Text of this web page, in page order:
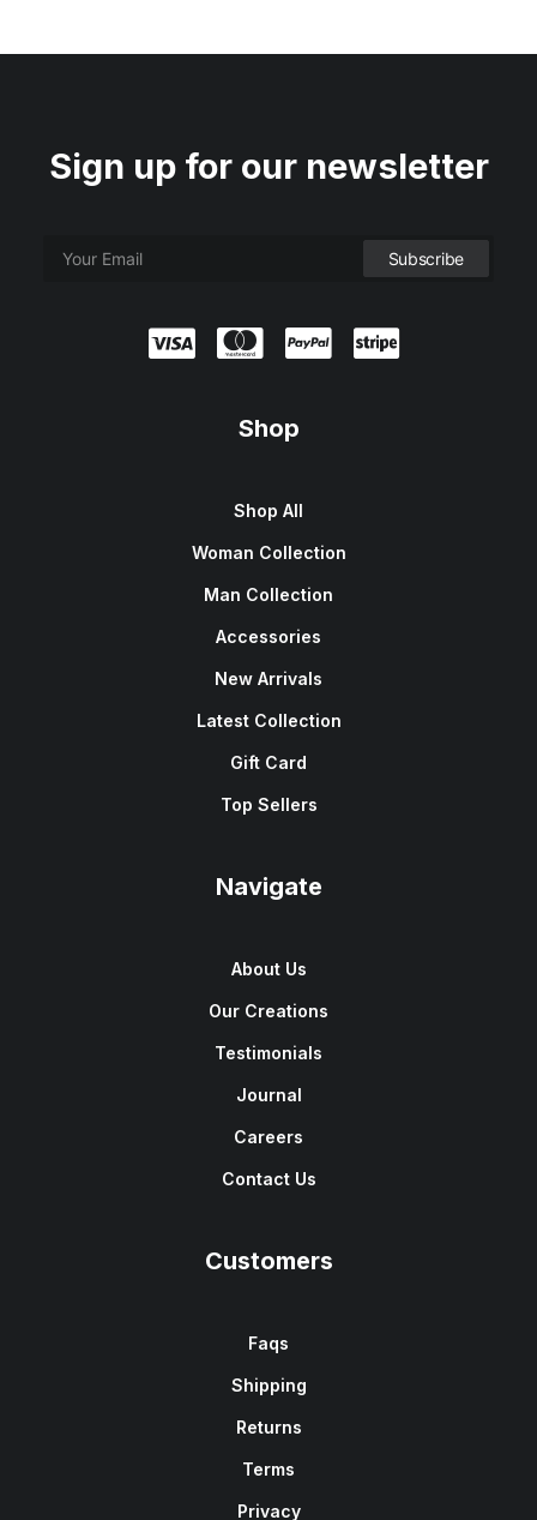
Sign up for our newsletter
Shop
Shop All
Woman Collection
Man Collection
Accessories
New Arrivals
Latest Collection
Gift Card
Top Sellers
Navigate
About Us
Our Creations
Testimonials
Journal
Careers
Contact Us
Customers
Faqs
Shipping
Returns
Terms
Privacy